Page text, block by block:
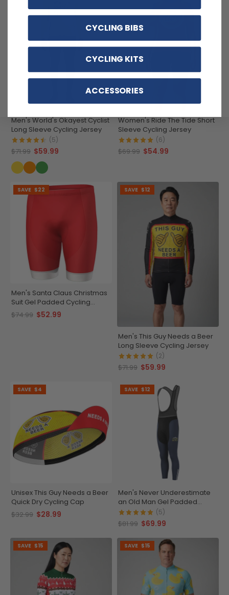
Men's World's Okayest Cyclist
Long Sleeve Cycling Jersey
(5)
$71.99 $59.99
Women's Ride The Tide Short
Sleeve Cycling Jersey
(6)
$69.99 $54.99
SAVE $22
Men's Santa Claus Christmas
Suit Gel Padded Cycling
Shorts
$74.99 $52.99
SAVE $12
Men's This Guy Needs a Beer
Long Sleeve Cycling Jersey
(2)
$71.99 $59.99
SAVE $4
Unisex This Guy Needs a Beer
Quick Dry Cycling Cap
$32.99 $28.99
SAVE $12
Men's Never Underestimate
an Old Man Gel Padded
Cycling Bib-Tights
(5)
$81.99 $69.99
SAVE $15 SAVE $15
CYCLING BIBS
CYCLING KITS
ACCESSORIES